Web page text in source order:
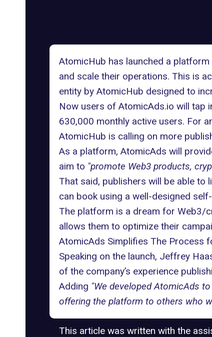
AtomicHub has launched a
and scale their operations. This is
entity by AtomicHub designed to
Now users of AtomicAds.io will tap
630,000 monthly active users. For
AtomicHub is calling on more
As a platform, AtomicAds will
aim to "promote Web3 products,
That said, publishers will be able to
can book using a well-designed
The platform is a dream for Web3/
allows them to optimize their
AtomicAds Simplifies The Process
Speaking on the launch, Jeffrey
of the company’s experience
Adding "We developed AtomicAds
offering the platform to others who
This article was written with the